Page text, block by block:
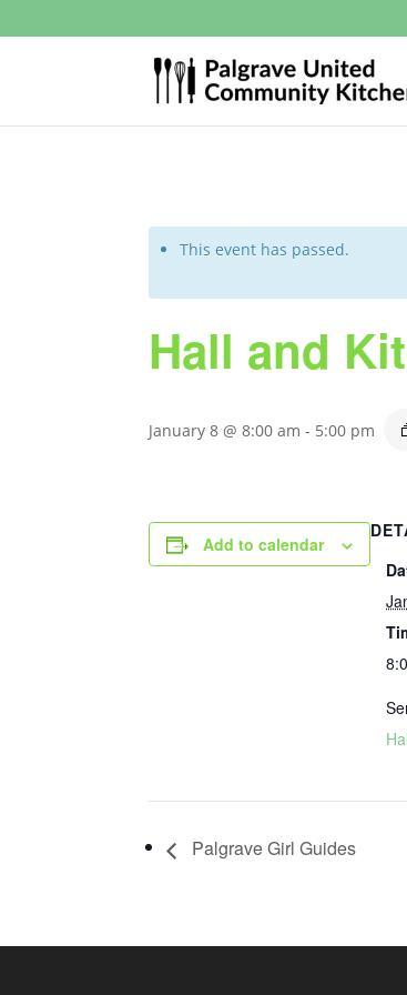
This event has passed.
Hall and
January 8 @ 8:00 am - 5:00 pm
Add to calendar
Palgrave Girl Guides